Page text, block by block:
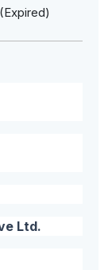
Ltd.